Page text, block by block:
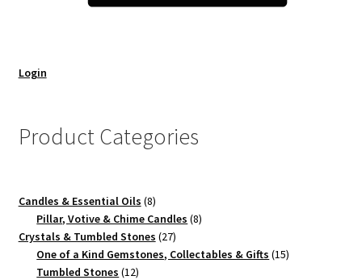
Login
Product Categories
Candles & Essential Oils 88
products
Pillar, Votive & Chime Candles 88
Crystals & Tumbled Stones 2727
products
One of a Kind Gemstones, Collectables & Gifts 1515
Tumbled Stones 1212